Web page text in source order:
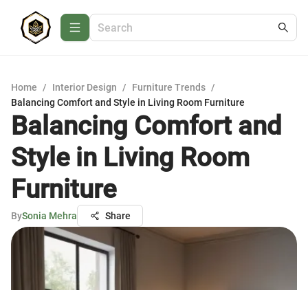
Home / Interior Design / Furniture Trends /
Balancing Comfort and Style in Living Room Furniture
Balancing Comfort and
Style in Living Room
Furniture
BySonia Mehra Share